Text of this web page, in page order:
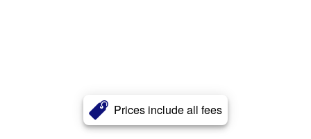
Prices include all fees